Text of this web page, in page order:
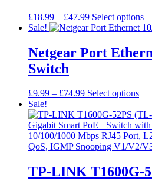
£18.99 – £47.99Price
range:
through
£47.99
Select options
on
Sale!
Netgear Port
Switch
£9.99 – £74.99Price
£9.99
through
£74.99
Select optionsThis
has
be
Sale!
TP-LINK T1600G-